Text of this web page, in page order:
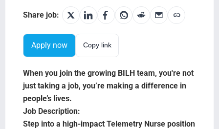
BILH.org
Search Jobs
Share job:
Apply now Copy link
When you join the growing BILH team, you're not
just taking a job, you’re making a difference in
people’s lives.
Job Description:
Step into a high-impact Telemetry Nurse position